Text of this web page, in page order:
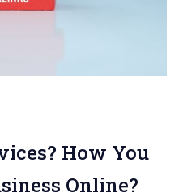
How You
Online?